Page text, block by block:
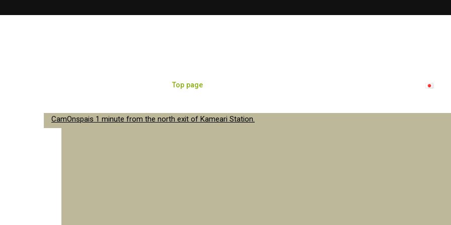
Top page
CamOnspais 1 minute from the north exit of Kameari Station.